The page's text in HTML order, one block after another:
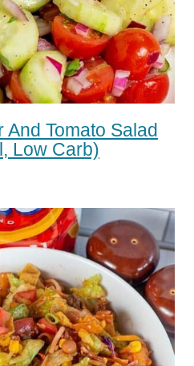
Tomato Salad
Low Carb)